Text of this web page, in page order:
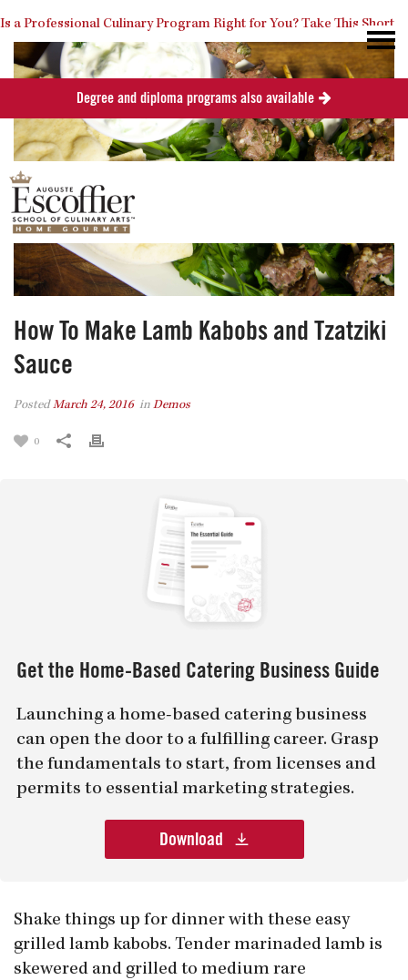
Is a Professional Culinary Program Right for You?Take This Short
How To Make Lamb Kabobs and Tzatziki
Sauce
PostedMarch 24, 2016 in Demos
0
Get the Home-Based Catering Business Guide
Launching a home-based catering business
can open the door to a fulfilling career. Grasp
the fundamentals to start, from licenses and
permits to essential marketing strategies.
Download
Shake things up for dinner with these easy
grilled lamb kabobs. Tender marinaded lamb is
skewered and grilled to medium rare
Degree and diploma programs also available